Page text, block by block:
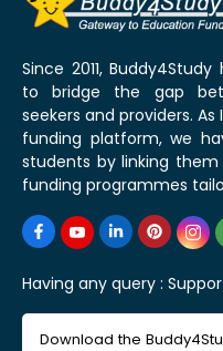
Since 2011,
to bridge the gap
seekers and providers.
funding platform, we
students by linking
funding programmes
Having any query :
Download the